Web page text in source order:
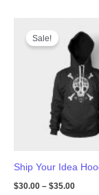
Sale!
Ship Your Idea
$30.00 – $35.00